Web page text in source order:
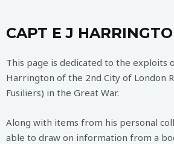
CAPT E J
This page is dedicated to the exploits
Harrington of the 2nd City of London
Fusiliers) in the Great War.
Along with items from his personal
able to draw on information from a